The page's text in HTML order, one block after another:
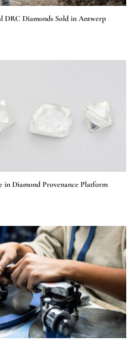
DRC Diamonds Sold in Antwerp
in Diamond Provenance Platform